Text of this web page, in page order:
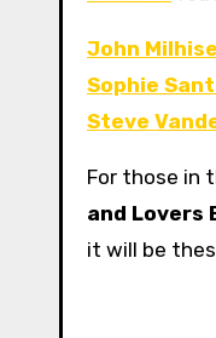
John
Sophie
Steve
For those in
and Lovers
it will be